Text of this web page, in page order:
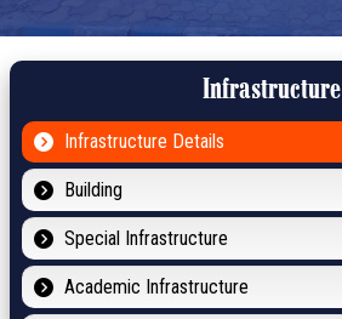
Infrastructure
Infrastructure Details
Building
Special Infrastructure
Academic Infrastructure